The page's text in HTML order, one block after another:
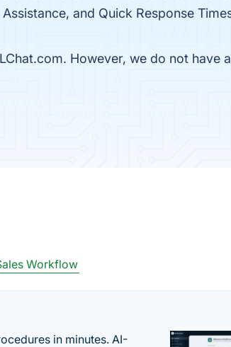
and Quick Response
However, we do not have
Workflow
in minutes. AI-